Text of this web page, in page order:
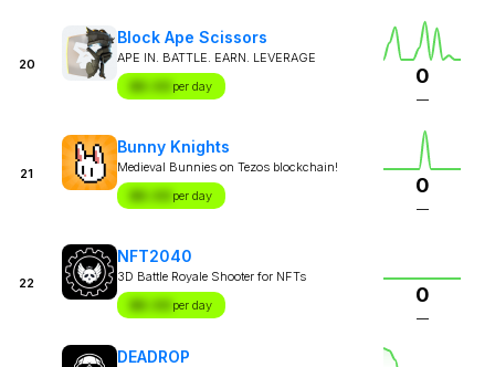
20
Block Ape Scissors
APE IN. BATTLE. EARN. LEVERAGE
$X.XX per day 0
—
21
Bunny Knights
Medieval Bunnies on Tezos blockchain!
$X.XX per day 0
—
22
NFT2040
3D Battle Royale Shooter for NFTs
$X.XX per day 0
—
DEADROP